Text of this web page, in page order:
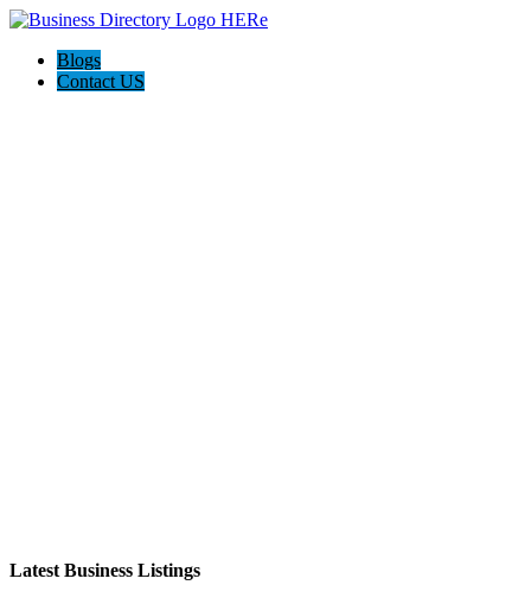
Blogs
Contact US
Latest Business Listings